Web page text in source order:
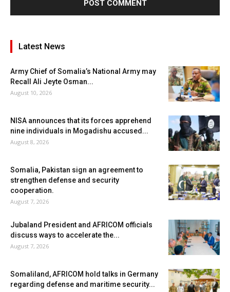
Latest News
Army Chief of Somalia’s National Army may
Recall Ali Jeyte Osman...
August 10, 2026
NISA announces that its forces apprehend
nine individuals in Mogadishu accused...
August 8, 2026
Somalia, Pakistan sign an agreement to
strengthen defense and security
cooperation.
August 7, 2026
Jubaland President and AFRICOM officials
discuss ways to accelerate the...
August 7, 2026
Somaliland, AFRICOM hold talks in Germany
regarding defense and maritime security...